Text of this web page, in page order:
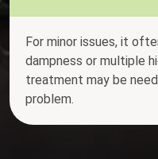
For minor issues, it
dampness or multiple
treatment may be
problem.